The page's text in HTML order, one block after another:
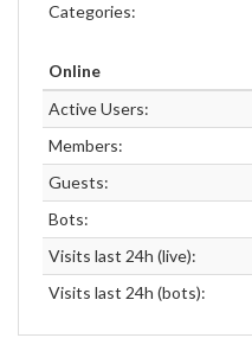
Categories:
Online
Active Users:
Members:
Guests:
Bots:
Visits last 24h (live):
Visits last 24h (bots):